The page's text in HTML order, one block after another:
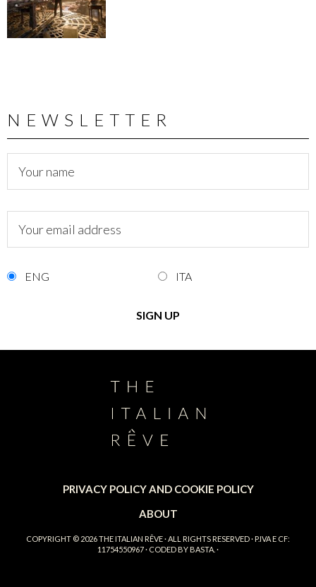
NEWSLETTER
ENG ITA
PRIVACY POLICY AND COOKIE POLICY
ABOUT
COPYRIGHT © 2026THE ITALIAN RÊVE· ALL RIGHTS RESERVED · P.IVA E CF:
11754550967 · CODED BY BASTA. ·